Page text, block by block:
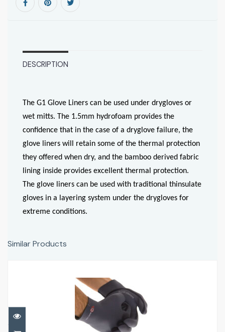
DESCRIPTION
The G1 Glove Liners can be used under drygloves or
wet mitts. The 1.5mm hydrofoam provides the
confidence that in the case of a dryglove failure, the
glove liners will retain some of the thermal protection
they offered when dry, and the bamboo derived fabric
lining inside provides excellent thermal protection.
The glove liners can be used with traditional thinsulate
gloves in a layering system under the drygloves for
extreme conditions.
Similar Products
Glove Liner
£56.00